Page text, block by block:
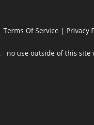
Terms Of Service| Privacy
- no use outside of this